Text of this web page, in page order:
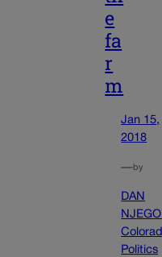
e
fa
r
m
Jan 15,
2018
—by
DAN
Politics